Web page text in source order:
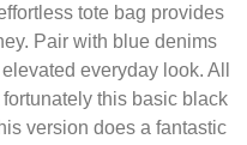
tote bag provides
Pair with blue denims
everyday look. All
this basic black
version does a fantastic